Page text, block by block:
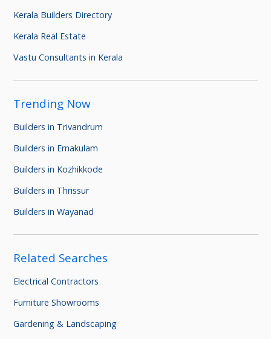
Kerala Builders Directory
Kerala Real Estate
Vastu Consultants in Kerala
Trending Now
Builders in Trivandrum
Builders in Ernakulam
Builders in Kozhikkode
Builders in Thrissur
Builders in Wayanad
Related Searches
Electrical Contractors
Furniture Showrooms
Gardening & Landscaping